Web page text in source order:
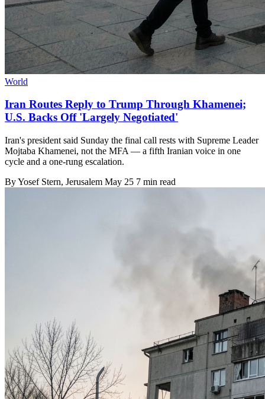
World
Iran Routes Reply to Trump Through Khamenei;
U.S. Backs Off 'Largely Negotiated'
Iran's president said Sunday the final call rests with Supreme Leader
Mojtaba Khamenei, not the MFA — a fifth Iranian voice in one
cycle and a one-rung escalation.
ByYosef Stern, Jerusalem May 25 7 min read